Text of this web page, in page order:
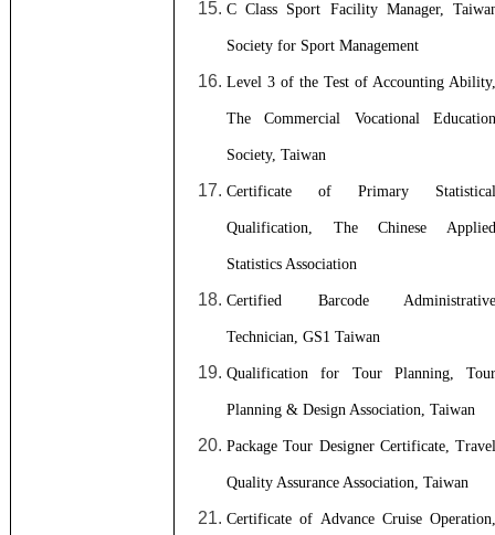
C Class Sport Facility Manager,
Society for Sport Management
Level 3 of the Test of Accounting Ability,
The Commercial Vocational Education
Society, Taiwan
Certificate of Primary Statistical
Qualification, The Chinese Applied
Statistics Association
Certified Barcode Administrative
Technician, GS1 Taiwan
Qualification for Tour Planning, Tour
Planning & Design Association, Taiwan
Package Tour Designer Certificate, Travel
Quality Assurance Association, Taiwan
Certificate of Advance Cruise Operation,